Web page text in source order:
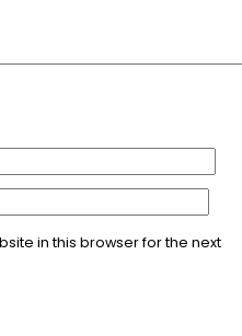
in this browser for the next